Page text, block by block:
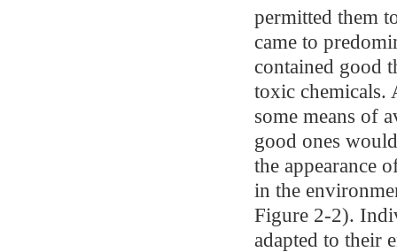
permitted them
came to
contained good
toxic chemicals.
some means of
good ones
the appearance
in the
Figure 2-2).
adapted to their